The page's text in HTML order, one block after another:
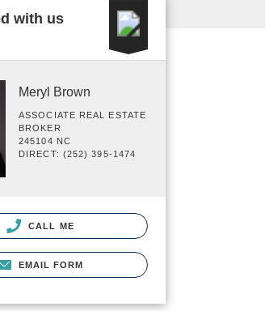
with us
Meryl Brown
ASSOCIATE REAL ESTATE
BROKER
245104 NC
DIRECT: (252) 395-1474
CALL ME
EMAIL FORM